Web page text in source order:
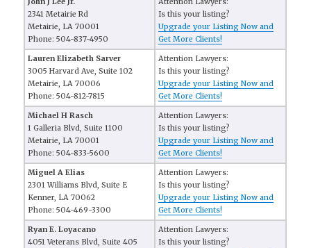
2341 Metairie Rd
Metairie, LA 70001
Phone: 504-837-4950
Is this your listing?
Upgrade your Listing Now and
Get More Clients!
Lauren Elizabeth Sarver
3005 Harvard Ave, Suite 102
Metairie, LA 70006
Phone: 504-812-7815
Attention Lawyers:
Is this your listing?
Upgrade your Listing Now and
Get More Clients!
Michael H Rasch
1 Galleria Blvd, Suite 1100
Metairie, LA 70001
Phone: 504-833-5600
Attention Lawyers:
Is this your listing?
Upgrade your Listing Now and
Get More Clients!
Miguel A Elias
2301 Williams Blvd, Suite E
Kenner, LA 70062
Phone: 504-469-3300
Attention Lawyers:
Is this your listing?
Upgrade your Listing Now and
Get More Clients!
Ryan E. Loyacano
4051 Veterans Blvd, Suite 405
Attention Lawyers:
Is this your listing?